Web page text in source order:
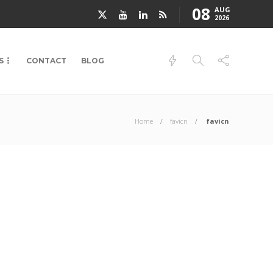
08 AUG
2026
CONTACT BLOG
Home favicn favicn